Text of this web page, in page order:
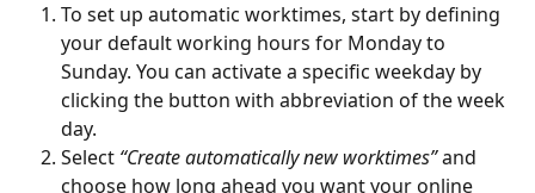
To set up automatic worktimes, start by defining
your default working hours for Monday to
Sunday. You can activate a specific weekday by
clicking the button with abbreviation of the week
day.
Select “Create automatically new worktimes” and
choose how long ahead you want your online